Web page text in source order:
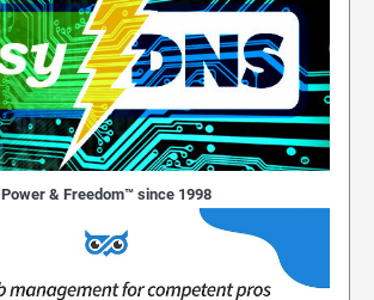
Power & Freedom™ since 1998